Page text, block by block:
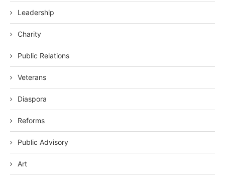
Leadership
Charity
Public Relations
Veterans
Diaspora
Reforms
Public Advisory
Art